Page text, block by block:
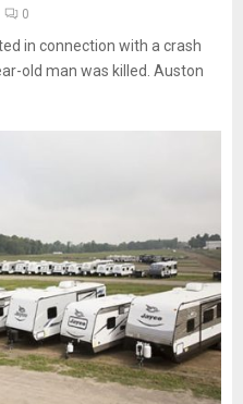
0
in connection with a crash
old man was killed. Auston